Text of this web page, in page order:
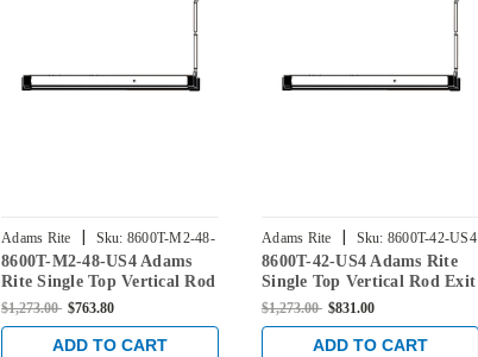
Adams Rite | Sku: 8600T-M2-48-
US4
8600T-M2-48-US4 Adams
Rite Single Top Vertical Rod
Exit Device for
Aluminum/Glass Doors in
Satin Brass
$1,273.00 $763.80
ADD TO CART
Adams Rite | Sku: 8600T-42-US4
8600T-42-US4 Adams Rite
Single Top Vertical Rod Exit
Device for Aluminum/Glass
Doors in Satin Brass
$1,273.00 $831.00
ADD TO CART